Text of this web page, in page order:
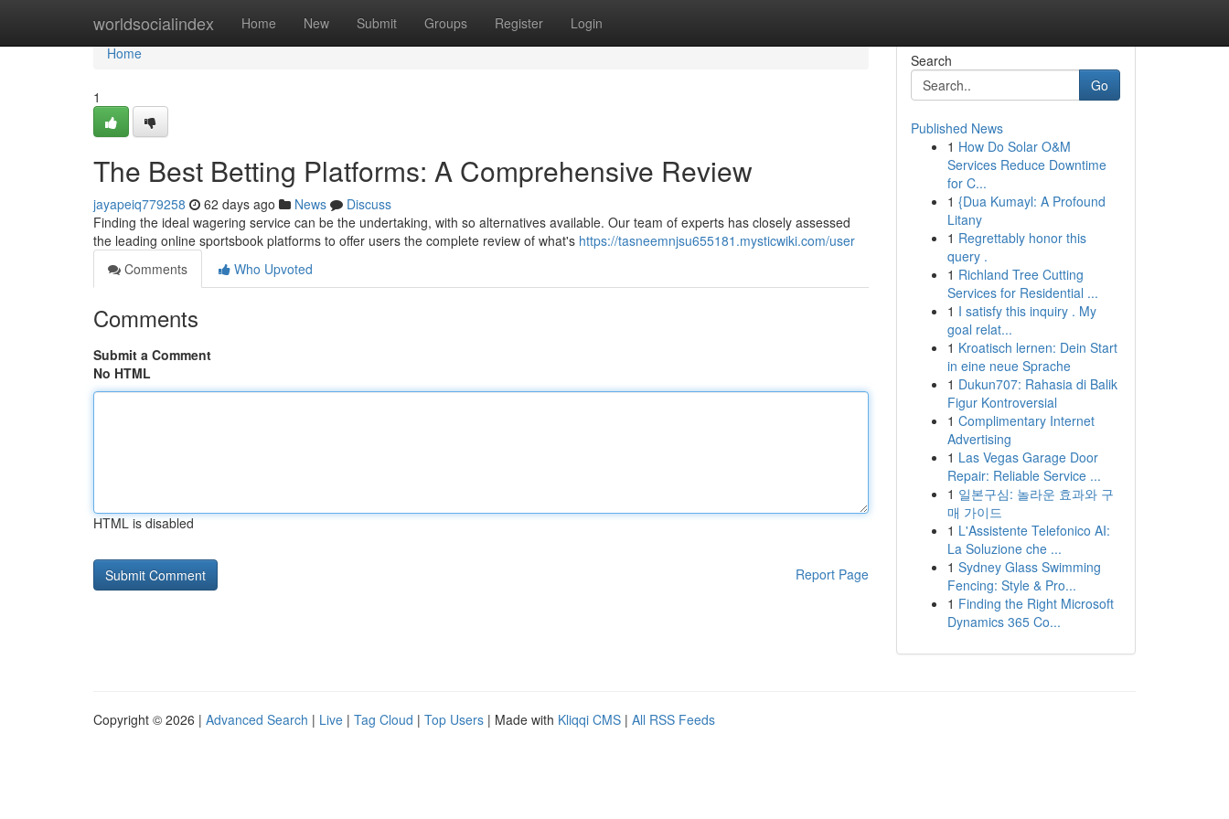
worldsocialindex Home New Submit Groups Register Login
Home
Home
1
The Best Betting Platforms: A Comprehensive Review
jayapeiq779258 62 days ago News
Discuss
Finding the ideal wagering service can be the undertaking, with so alternatives available. Our team of experts has closely assessed
the leading online sportsbook platforms to offer users the complete review of what's https://tasneemnjsu655181.mysticwiki.com/user
Comments
Who Upvoted
Comments
Submit a Comment
No HTML
HTML is disabled
Report Page
Search
Go
Published News
1 How Do Solar O&M
Services Reduce Downtime
for C...
1 {Dua Kumayl: A Profound
Litany
1 Regrettably honor this
query .
1 Richland Tree Cutting
Services for Residential ...
1 I satisfy this inquiry . My
goal relat...
1 Kroatisch lernen: Dein Start
in eine neue Sprache
1 Dukun707: Rahasia di Balik
Figur Kontroversial
1 Complimentary Internet
Advertising
1 Las Vegas Garage Door
Repair: Reliable Service ...
1 일본구심: 놀라운 효과와 구
매 가이드
1 L'Assistente Telefonico AI:
La Soluzione che ...
1 Sydney Glass Swimming
Fencing: Style & Pro...
1 Finding the Right Microsoft
Dynamics 365 Co...
Copyright © 2026 | Advanced Search | Live | Tag Cloud | Top Users | Made with Kliqqi CMS | All RSS Feeds